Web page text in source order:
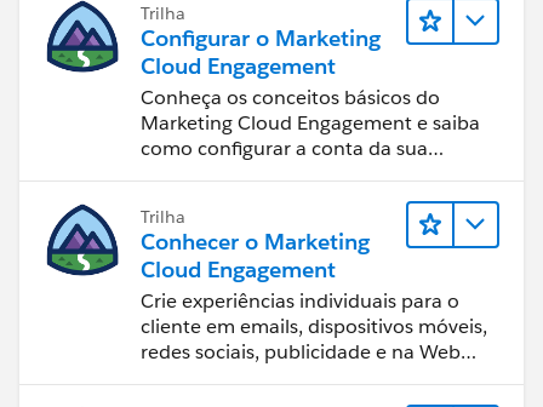
Trilha
Configurar o Marketing
Cloud Engagement
Conheça os conceitos básicos do
Marketing Cloud Engagement e saiba
como configurar a conta da sua
Trilha
Conhecer o Marketing
Cloud Engagement
Crie experiências individuais para o
cliente em emails, dispositivos móveis,
redes sociais, publicidade e na Web